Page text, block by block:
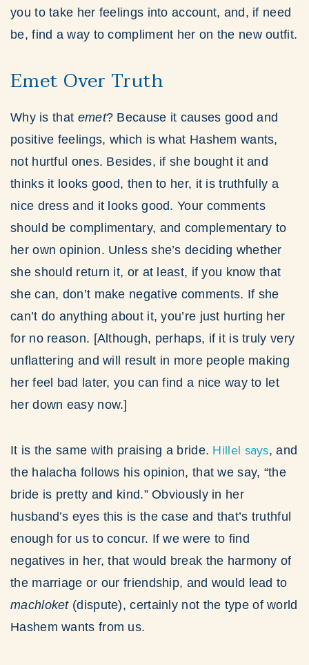
you to take her feelings into account, and, if need
be, find a way to compliment her on the new outfit.
Emet Over Truth
Why is that emet? Because it causes good and
positive feelings, which is what Hashem wants,
not hurtful ones. Besides, if she bought it and
thinks it looks good, then to her, it is truthfully a
nice dress and it looks good. Your comments
should be complimentary, and complementary to
her own opinion. Unless she’s deciding whether
she should return it, or at least, if you know that
she can, don’t make negative comments. If she
can’t do anything about it, you’re just hurting her
for no reason. [Although, perhaps, if it is truly very
unflattering and will result in more people making
her feel bad later, you can find a nice way to let
her down easy now.]
It is the same with praising a bride. Hillel says, and
the halacha follows his opinion, that we say, “the
bride is pretty and kind.” Obviously in her
husband’s eyes this is the case and that’s truthful
enough for us to concur. If we were to find
negatives in her, that would break the harmony of
the marriage or our friendship, and would lead to
machloket(dispute), certainly not the type of world
Hashem wants from us.